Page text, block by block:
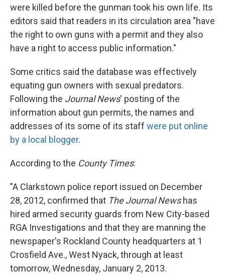
were killed before the gunman took his own life. Its
editors said that readers in its circulation area "have
the right to own guns with a permit and they also
have a right to access public information."
Some critics said the database was effectively
equating gun owners with sexual predators.
Following the Journal News' posting of the
information about gun permits, the names and
addresses of its some of its staff were put online
by a local blogger.
According to the County Times:
"A Clarkstown police report issued on December
28, 2012, confirmed that The Journal Newshas
hired armed security guards from New City-based
RGA Investigations and that they are manning the
newspaper's Rockland County headquarters at 1
Crosfield Ave., West Nyack, through at least
tomorrow, Wednesday, January 2, 2013.